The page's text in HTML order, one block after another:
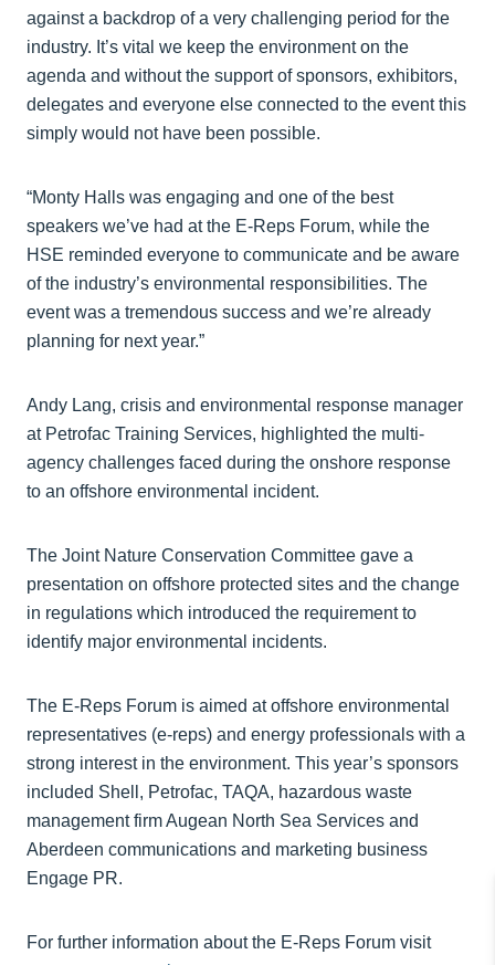
against a backdrop of a very challenging period for the
industry. It’s vital we keep the environment on the
agenda and without the support of sponsors, exhibitors,
delegates and everyone else connected to the event this
simply would not have been possible.
“Monty Halls was engaging and one of the best
speakers we’ve had at the E-Reps Forum, while the
HSE reminded everyone to communicate and be aware
of the industry’s environmental responsibilities. The
event was a tremendous success and we’re already
planning for next year.”
Andy Lang, crisis and environmental response manager
at Petrofac Training Services, highlighted the multi-
agency challenges faced during the onshore response
to an offshore environmental incident.
The Joint Nature Conservation Committee gave a
presentation on offshore protected sites and the change
in regulations which introduced the requirement to
identify major environmental incidents.
The E-Reps Forum is aimed at offshore environmental
representatives (e-reps) and energy professionals with a
strong interest in the environment. This year’s sponsors
included Shell, Petrofac, TAQA, hazardous waste
management firm Augean North Sea Services and
Aberdeen communications and marketing business
Engage PR.
For further information about the E-Reps Forum visit